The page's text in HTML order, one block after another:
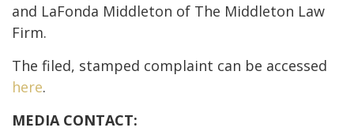
and LaFonda Middleton of The Middleton Law
Firm.
The filed, stamped complaint can be accessed
here.
MEDIA CONTACT: